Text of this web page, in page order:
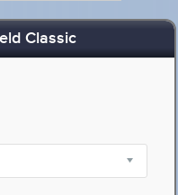
Classic